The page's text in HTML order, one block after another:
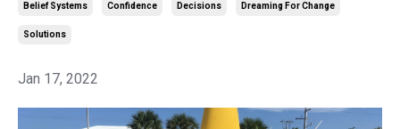
Belief Systems Confidence Decisions Dreaming For Change
Solutions
Jan 17, 2022